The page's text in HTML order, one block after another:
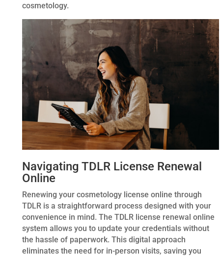
cosmetology.
Navigating TDLR License Renewal
Online
Renewing your cosmetology license online through
TDLR is a straightforward process designed with your
convenience in mind. The TDLR license renewal online
system allows you to update your credentials without
the hassle of paperwork. This digital approach
eliminates the need for in-person visits, saving you